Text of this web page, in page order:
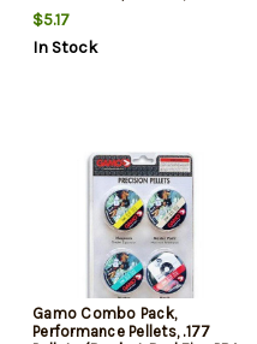
$5.17
In Stock
Gamo Combo Pack,
Performance Pellets, .177